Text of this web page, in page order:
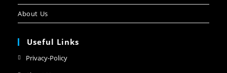
About Us
Useful Links
Privacy-Policy